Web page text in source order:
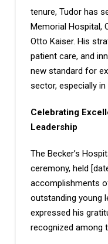
tenure, Tudor has
Memorial Hospital,
Otto Kaiser. His
patient care, and
new standard for
sector, especially
Celebrating
Leadership
The Becker’s
ceremony, held
accomplishments
outstanding young
expressed his
recognized among